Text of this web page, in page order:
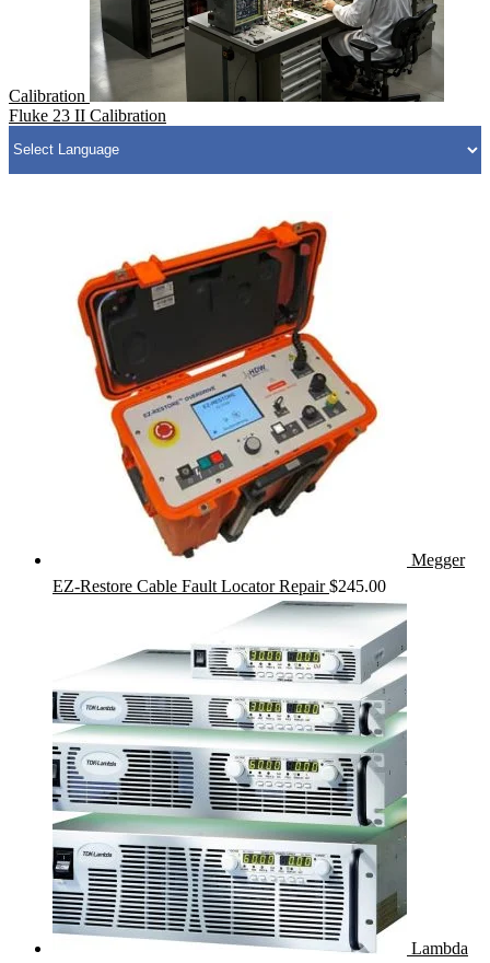
Calibration
Fluke 23 II Calibration
Megger
EZ-Restore Cable Fault Locator Repair $245.00
Lambda